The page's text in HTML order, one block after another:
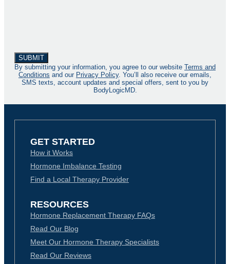
By submitting your information, you agree to our website Terms and
Conditions and our Privacy Policy. You’ll also receive our emails,
SMS texts, account updates and special offers, sent to you by
BodyLogicMD.
GET STARTED
How it Works
Hormone Imbalance Testing
Find a Local Therapy Provider
RESOURCES
Hormone Replacement Therapy FAQs
Read Our Blog
Meet Our Hormone Therapy Specialists
Read Our Reviews